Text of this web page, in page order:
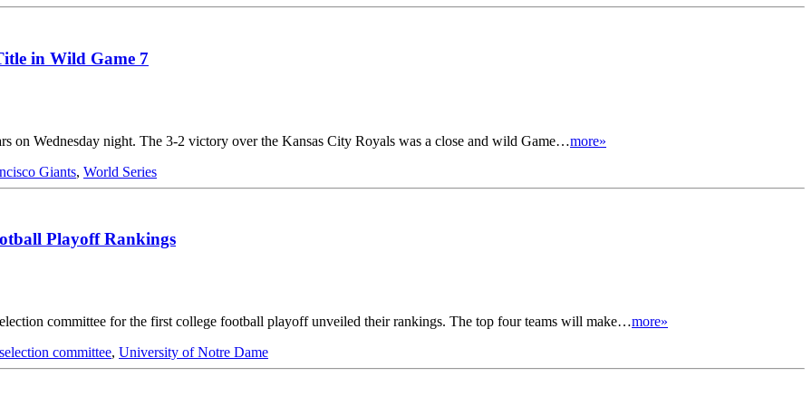
in Wild Game 7
on Wednesday night. The 3-2 victory over the Kansas City Royals was a close and wild Game…more»
Giants, World Series
Playoff Rankings
committee for the first college football playoff unveiled their rankings. The top four teams will make…more»
selection committee, University of Notre Dame